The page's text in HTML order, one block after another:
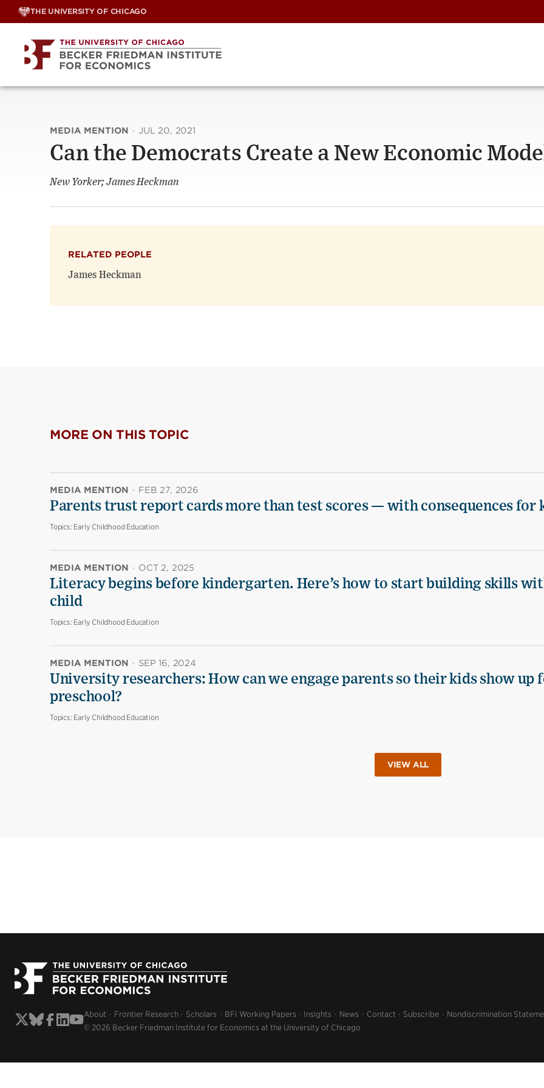
Skip
THE UNIVERSITY OF CHICAGO
MEDIA MENTION · JUL 20, 2021
Can the Democrats Create a New Economic
New Yorker; James Heckman
RELATED PEOPLE
James Heckman
MORE ON THIS TOPIC
MEDIA MENTION · FEB 27, 2026
Parents trust report cards more than test scores — with consequences for
Topics: Early Childhood Education
MEDIA MENTION · OCT 2, 2025
Literacy begins before kindergarten. Here’s how to start building skills
child
Topics: Early Childhood Education
MEDIA MENTION · SEP 16, 2024
University researchers: How can we engage parents so their kids show up
preschool?
Topics: Early Childhood Education
VIEW ALL
About Frontier Research Scholars BFI Working Papers Insights News Contact Subscribe
Nondiscrimination
© 2026 Becker Friedman Institute for Economics at the University of Chicago